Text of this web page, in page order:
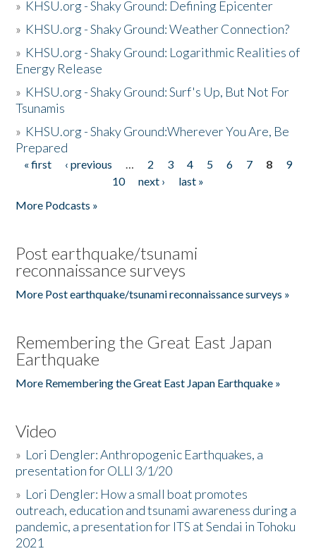
» KHSU.org - Shaky Ground: Defining Epicenter
» KHSU.org - Shaky Ground: Weather Connection?
» KHSU.org - Shaky Ground: Logarithmic Realities of
Energy Release
» KHSU.org - Shaky Ground: Surf's Up, But Not For
Tsunamis
» KHSU.org - Shaky Ground:Wherever You Are, Be
Prepared
Pages
« first ‹ previous … 2 3 4 5 6 7 8
9
10
next ›
last »
More Podcasts »
Post earthquake/tsunami
reconnaissance surveys
More Post earthquake/tsunami reconnaissance surveys »
Remembering the Great East Japan
Earthquake
More Remembering the Great East Japan Earthquake »
Video
» Lori Dengler: Anthropogenic Earthquakes, a
presentation for OLLI 3/1/20
» Lori Dengler: How a small boat promotes
outreach, education and tsunami awareness during a
pandemic, a presentation for ITS at Sendai in Tohoku
2021